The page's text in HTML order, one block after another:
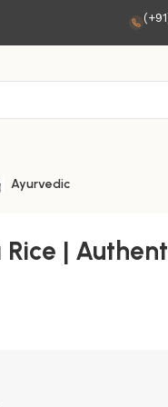
Ayurvedic
|